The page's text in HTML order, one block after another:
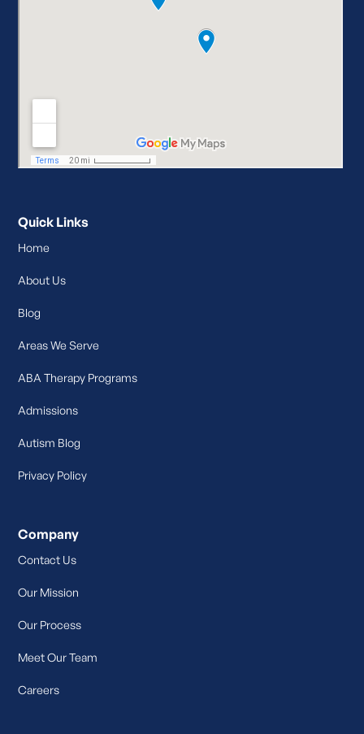
Quick Links
Home
About Us
Blog
Areas We Serve
ABA Therapy Programs
Admissions
Autism Blog
Privacy Policy
Company
Contact Us
Our Mission
Our Process
Meet Our Team
Careers